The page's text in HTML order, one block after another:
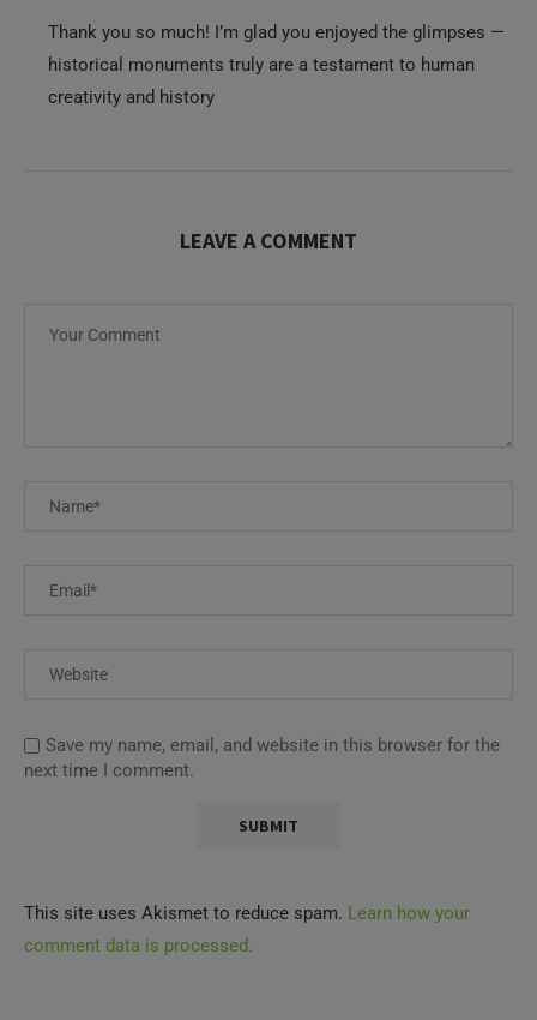
Thank you so much! I’m glad you enjoyed the glimpses —
historical monuments truly are a testament to human
creativity and history
LEAVE A COMMENT
Save my name, email, and website in this browser for the
next time I comment.
This site uses Akismet to reduce spam. Learn how your
comment data is processed.